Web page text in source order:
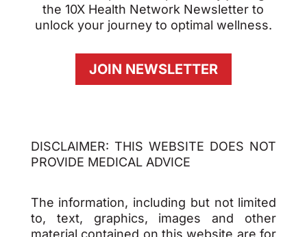
the 10X Health Network Newsletter to
unlock your journey to optimal wellness.
JOIN NEWSLETTER
DISCLAIMER: THIS WEBSITE DOES NOT
PROVIDE MEDICAL ADVICE
The information, including but not limited
to, text, graphics, images and other
material contained on this website are for